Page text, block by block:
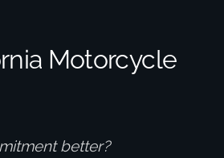
Motorcycle
better?